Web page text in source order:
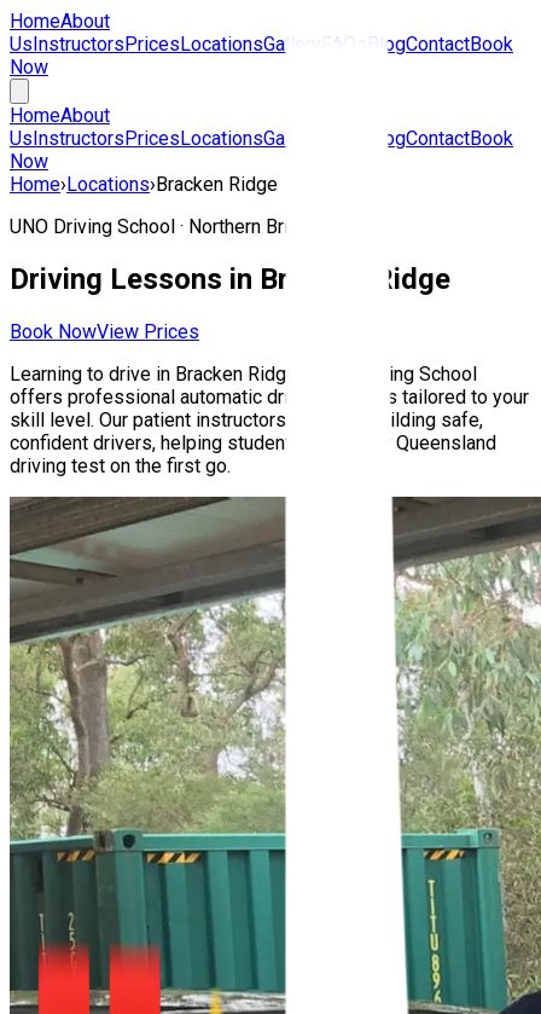
HomeAbout
UsInstructorsPricesLocationsGallery FAQs BlogContactBook
Now
HomeAbout
UsInstructorsPricesLocationsGallery BlogContactBook
Now
Home›Locations›Bracken Ridge
UNO Driving School · Northern Brisbane
Driving Lessons in Bracken Ridge
Book NowView Prices
Learning to drive in Bracken Ridge
? UNO Driving School
offers professional automatic driving lessons tailored to your
skill level. Our patient instructors focus on building safe,
confident drivers, helping students pass their Queensland
driving test on the first go.